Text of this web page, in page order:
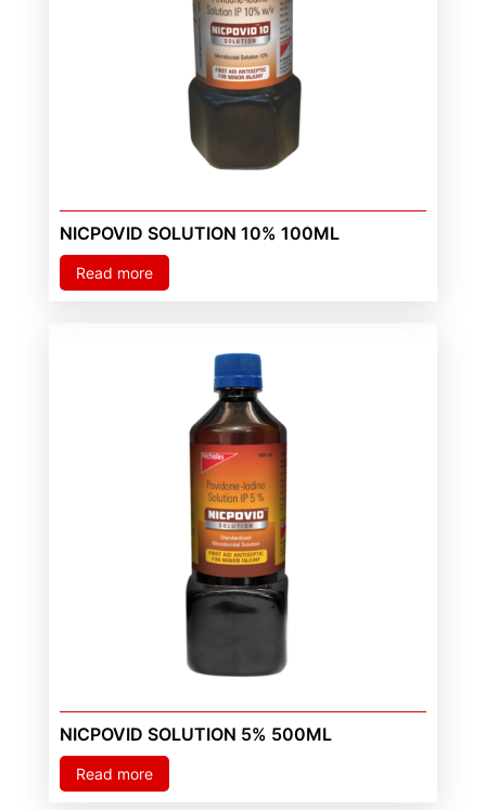
NICPOVID SOLUTION 10% 100ML
Read more
NICPOVID SOLUTION 5% 500ML
Read more